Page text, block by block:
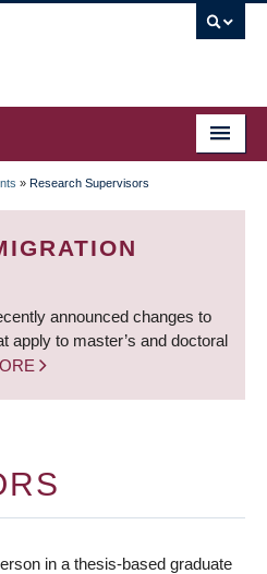
» Research Supervisors
announced changes to
apply to master’s and doctoral
in a thesis-based graduate